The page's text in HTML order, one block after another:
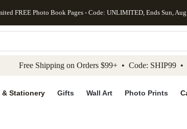
to main content Skip to footer
FREE Photo Book Pages - Code: UNLIMITED, Ends Sun,
Free Shipping on Orders $99+ • Code: SHIP99 •
& Stationery Gifts Wall Art Photo Prints